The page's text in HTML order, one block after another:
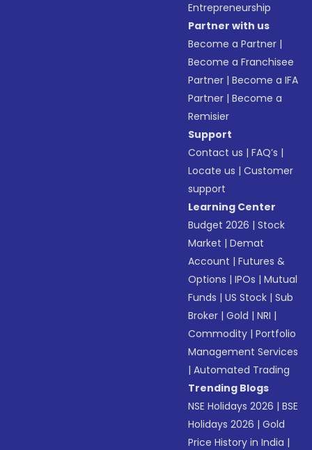
Entrepreneurship
Partner with us
Become a Partner |
Become a Franchisee
Partner |Become a IFA
Partner |Become a
Remisier
Support
Contact us |FAQ’s |
Locate us |Customer
support
Learning Center
Budget 2026 |Stock
Market |Demat
Account |Futures &
Options |IPOs |Mutual
Funds |US Stock |Sub
Broker |Gold |NRI |
Commodity |Portfolio
Management Services
|Automated Trading
Trending Blogs
NSE Holidays 2026 |BSE
Holidays 2026 |Gold
Price History in India |